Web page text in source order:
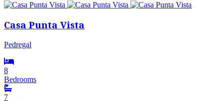
Casa Punta Vista
Pedregal
8
Bedrooms
7